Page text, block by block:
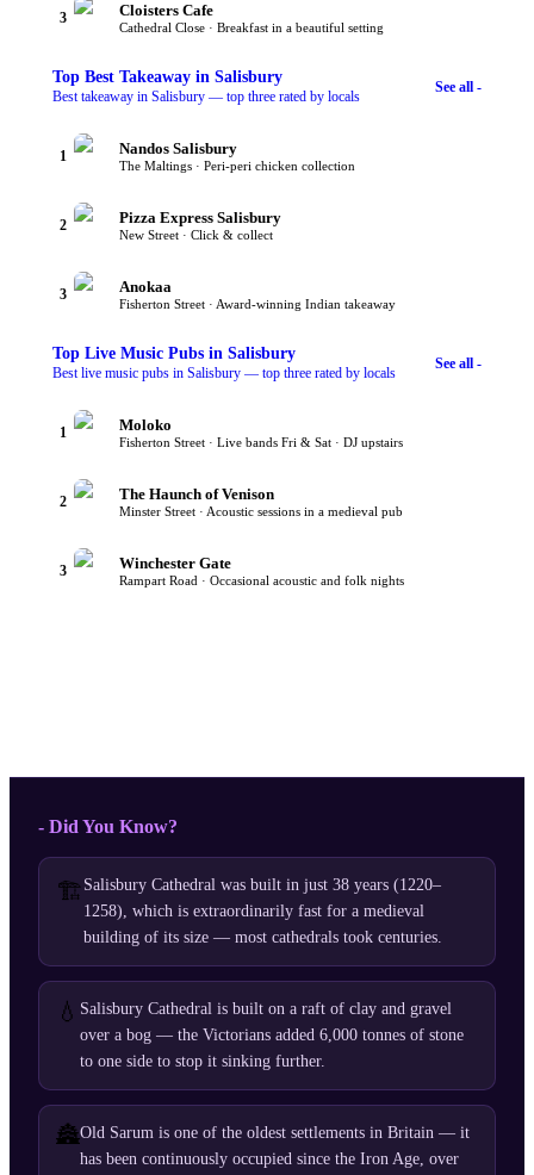
3 Cloisters Cafe
Cathedral Close · Breakfast in a beautiful setting
Top Best Takeaway in Salisbury
Best takeaway in Salisbury — top three rated by locals
See all -
1 Nandos Salisbury
The Maltings · Peri-peri chicken collection
2 Pizza Express Salisbury
New Street · Click & collect
3 Anokaa
Fisherton Street · Award-winning Indian takeaway
Top Live Music Pubs in Salisbury
Best live music pubs in Salisbury — top three rated by locals
See all -
1 Moloko
Fisherton Street · Live bands Fri & Sat · DJ upstairs
2 The Haunch of Venison
Minster Street · Acoustic sessions in a medieval pub
3 Winchester Gate
Rampart Road · Occasional acoustic and folk nights
- Did You Know?
🏗️ Salisbury Cathedral was built in just 38 years (1220–
1258), which is extraordinarily fast for a medieval
building of its size — most cathedrals took centuries.
💧 Salisbury Cathedral is built on a raft of clay and gravel
over a bog — the Victorians added 6,000 tonnes of stone
to one side to stop it sinking further.
🏯Old Sarum is one of the oldest settlements in Britain — it
has been continuously occupied since the Iron Age, over